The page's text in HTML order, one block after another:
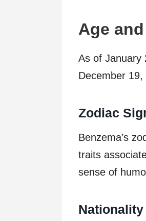
Age
As of January
December 19,
Zodiac
Benzema’s
traits
sense of